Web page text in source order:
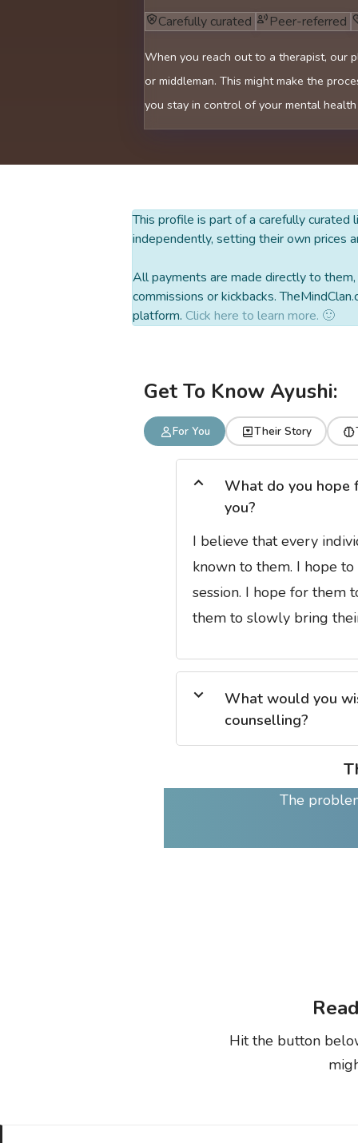
Carefully curated
Peer-referred
When you reach out to a therapist, our
or middleman. This might make the
you stay in control of your mental health
This profile is part of a carefully
independently, setting their own prices
All payments are made directly to
commissions or kickbacks.
platform. Click here to learn more. 🙂
Get To Know Ayushi:
For You Their Story
What do you hope
you?
I believe that every
known to them. I hope
session. I hope for them
them to slowly bring
What would you
counselling?
The
Hit the button